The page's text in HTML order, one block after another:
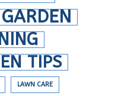
GARDEN
TIPS
LAWN CARE